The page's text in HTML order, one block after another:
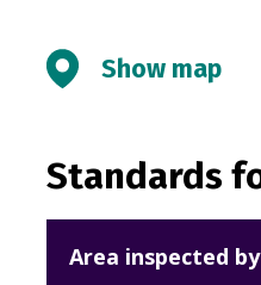
Show map
Standards
Area inspected